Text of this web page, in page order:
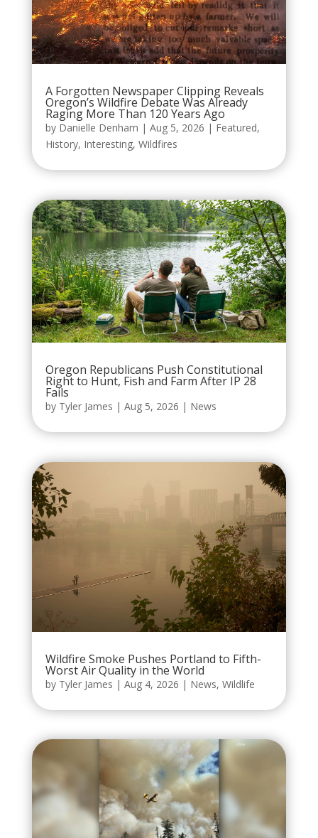
A Forgotten Newspaper Clipping Reveals
Oregon’s Wildfire Debate Was Already
Raging More Than 120 Years Ago
by Danielle Denham | Aug 5, 2026 | Featured,
History, Interesting, Wildfires
Oregon Republicans Push Constitutional
Right to Hunt, Fish and Farm After IP 28
Fails
by Tyler James | Aug 5, 2026 | News
Wildfire Smoke Pushes Portland to Fifth-
Worst Air Quality in the World
by Tyler James | Aug 4, 2026 | News, Wildlife